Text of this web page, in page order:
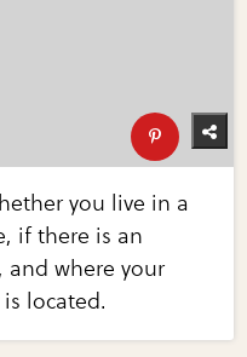
you live in a
if there is an
and where your
located.